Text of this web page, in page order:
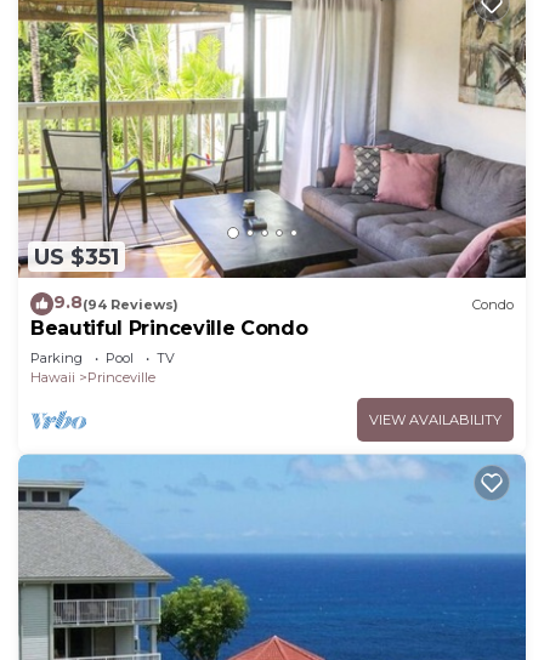
US $351
9.8(94 Reviews) Condo
Beautiful Princeville Condo
Parking Pool
TV
Hawaii
Princeville
VIEW AVAILABILITY